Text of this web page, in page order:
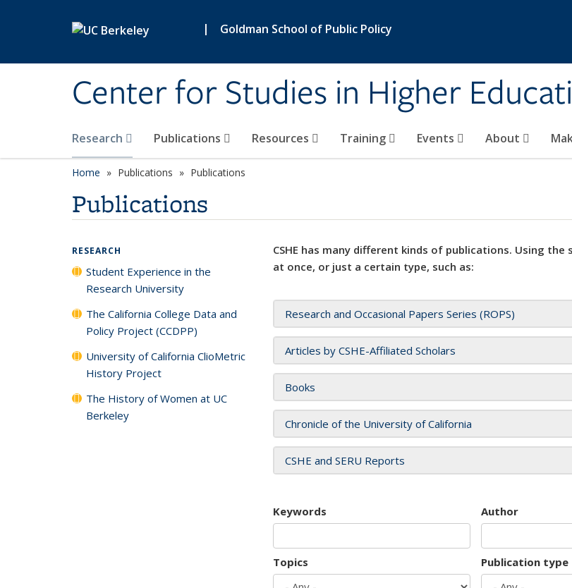
| Goldman School of Public Policy
Center for Studies in Higher
Research Publications Resources Training Events About
Home Publications Publications
Publications
CSHE has many different kinds of publications. Using
at once, or just a certain type, such as:
Research and Occasional Papers Series (ROPS)
Articles by CSHE-Affiliated Scholars
Books
Chronicle of the University of California
CSHE and SERU Reports
Keywords Author
Topics Publication type
RESEARCH
Student Experience in the
Research University
The California College Data and
Policy Project (CCDPP)
University of California ClioMetric
History Project
The History of Women at UC
Berkeley